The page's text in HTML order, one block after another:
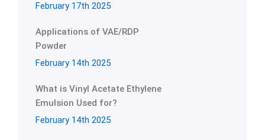
February 17th 2025
Applications of VAE/RDP
Powder
February 14th 2025
What is Vinyl Acetate Ethylene
Emulsion Used for?
February 14th 2025